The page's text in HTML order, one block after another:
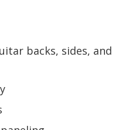
backs, sides, and